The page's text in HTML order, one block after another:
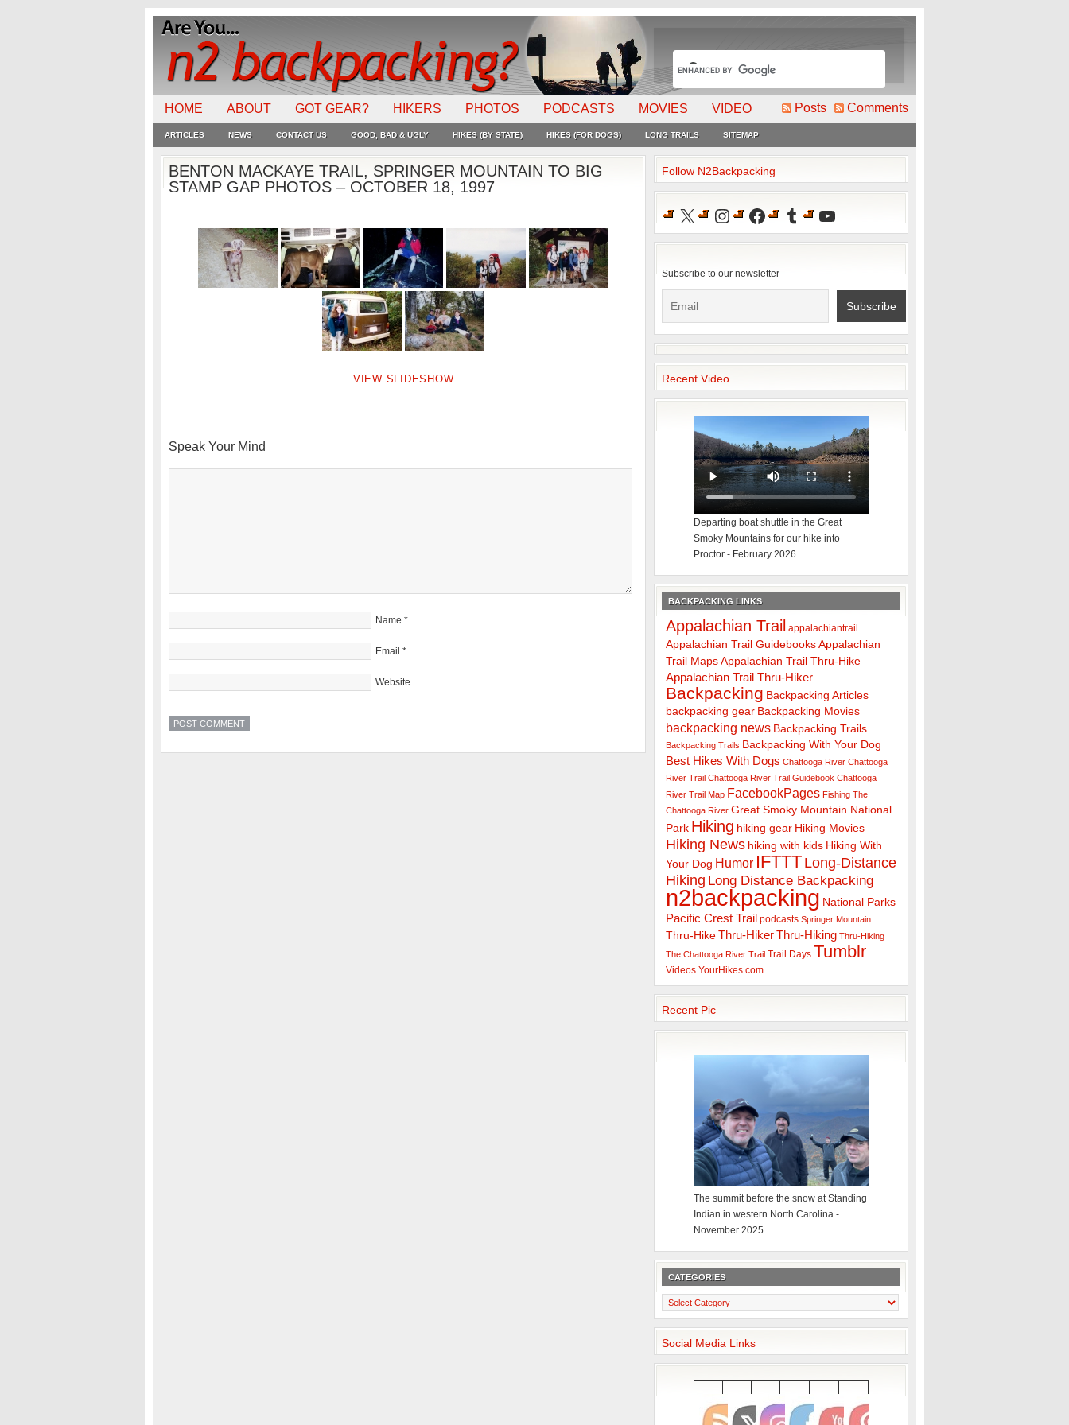
HOME ABOUT GOT GEAR? HIKERS PHOTOS PODCASTS MOVIES VIDEO Posts Comments
ARTICLES NEWS CONTACT US GOOD, BAD & UGLY HIKES (BY STATE) HIKES (FOR DOGS) LONG TRAILS SITEMAP
BENTON MACKAYE TRAIL, SPRINGER MOUNTAIN TO BIG
STAMP GAP PHOTOS – OCTOBER 18, 1997
VIEW SLIDESHOW
Speak Your Mind
Name *
Email *
Website
Follow N2Backpacking
X Instagram
Facebook
TumblrYouTube
Subscribe to our newsletter
Recent Video
Departing boat shuttle in the Great
Smoky Mountains for our hike into
Proctor - February 2026
BACKPACKING LINKS
Appalachian Trail appalachiantrail
Appalachian Trail GuidebooksAppalachian
Trail Maps Appalachian Trail Thru-Hike
Appalachian Trail Thru-Hiker
Backpacking Backpacking Articles
backpacking gear Backpacking Movies
backpacking news Backpacking Trails
Backpacking Trails Backpacking With Your Dog
Best Hikes With Dogs Chattooga River Chattooga
River Trail Chattooga River Trail Guidebook Chattooga
River Trail Map FacebookPages Fishing The
Chattooga River Great Smoky Mountain National
Park Hiking hiking gear Hiking Movies
Hiking News hiking with kids Hiking With
Your Dog Humor IFTTT Long-Distance
Hiking Long Distance Backpacking
n2backpacking National Parks
Pacific Crest Trail podcasts Springer Mountain
Thru-Hike Thru-HikerThru-Hiking Thru-Hiking
The Chattooga River Trail Trail Days Tumblr
Videos YourHikes.com
Recent Pic
The summit before the snow at Standing
Indian in western North Carolina -
November 2025
CATEGORIES
Categories
Social Media Links